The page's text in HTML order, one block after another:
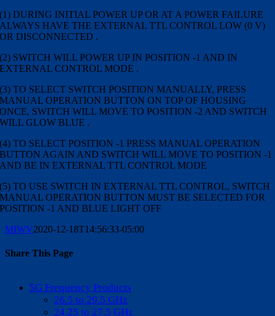
(1) DURING INITIAL POWER UP OR AT A POWER FAILURE
ALWAYS HAVE THE EXTERNAL TTL CONTROL LOW (0 V)
OR DISCONNECTED .
(2) SWITCH WILL POWER UP IN POSITION -1 AND IN
EXTERNAL CONTROL MODE .
(3) TO SELECT SWITCH POSITION MANUALLY, PRESS
MANUAL OPERATION BUTTON ON TOP OF HOUSING
ONCE, SWITCH WILL MOVE TO POSITION -2 AND SWITCH
WILL GLOW BLUE .
(4) TO SELECT POSITION -1 PRESS MANUAL OPERATION
BUTTON AGAIN AND SWITCH WILL MOVE TO POSITION -1
AND BE IN EXTERNAL TTL CONTROL MODE
(5) TO USE SWITCH IN EXTERNAL TTL CONTROL, SWITCH
MANUAL OPERATION BUTTON MUST BE SELECTED FOR
POSITION -1 AND BLUE LIGHT OFF
MIWV2020-12-18T14:56:33-05:00
Share This Page
5G Frequency Products
26.5 to 29.5 GHz
24.25 to 27.5 GHz